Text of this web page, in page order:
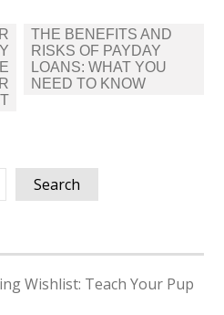
THE BENEFITS AND
RISKS OF PAYDAY
LOANS: WHAT YOU
NEED TO KNOW
Search
Wishlist: Teach Your Pup